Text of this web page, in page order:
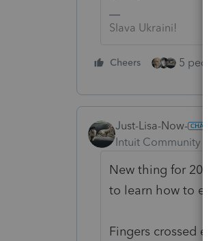
Slava Ukraini!
Cheers 5
Just-Lisa-Now-
Intuit Community
New thing for
to learn how to
Fingers crossed